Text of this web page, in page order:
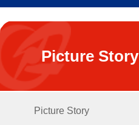
Picture Story
Picture Story